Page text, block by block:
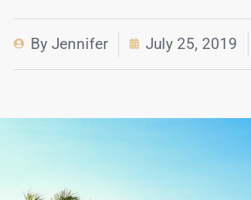
By Jennifer July 25, 2019